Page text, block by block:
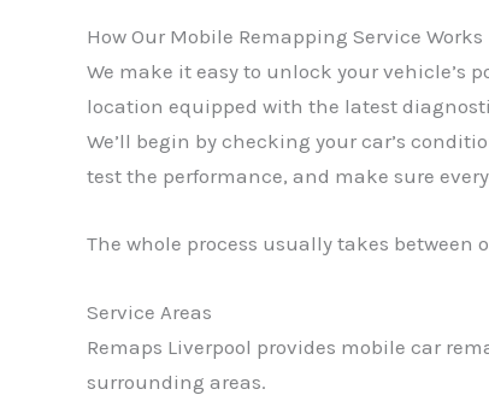
How Our Mobile Remapping Service Works
We make it easy to unlock your
location equipped with the latest
We’ll begin by checking your car’s
test the performance, and make sure
The whole process usually takes
Service Areas
Remaps Liverpool provides mobile car
surrounding areas.